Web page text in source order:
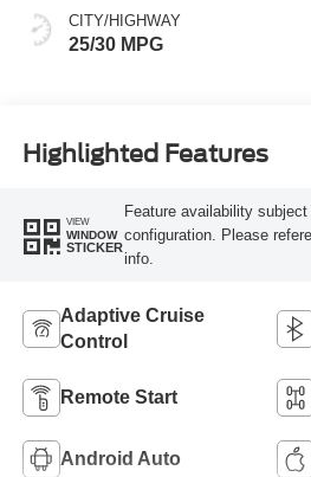
CITY/HIGHWAY
25/30 MPG
Highlighted Features
VIEW
WINDOW
STICKER
Feature availability
configuration. Please
info.
Adaptive Cruise
Control
Remote Start
Android Auto